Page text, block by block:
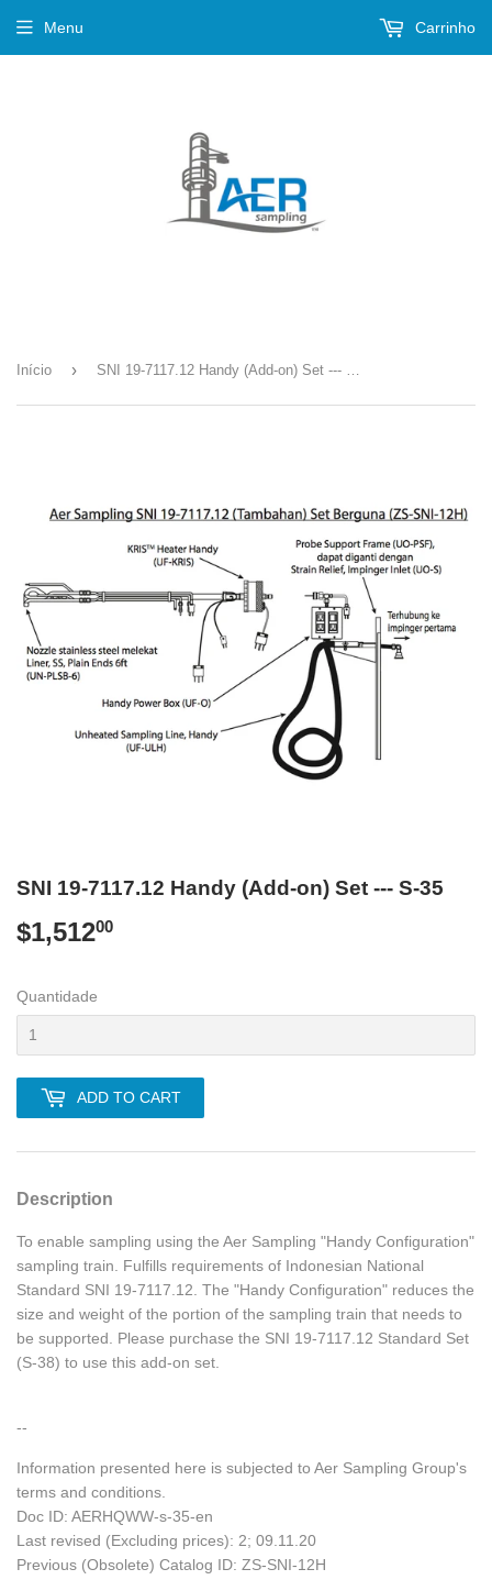
Menu Carrinho
Início › SNI 19-7117.12 Handy (Add-on) Set --- S-35
SNI 19-7117.12 Handy (Add-on) Set --- S-35
$1,51200
Quantidade
ADD TO CART
Description
To enable sampling using the Aer Sampling "Handy Configuration"
sampling train. Fulfills requirements of Indonesian National
Standard SNI 19-7117.12. The "Handy Configuration" reduces the
size and weight of the portion of the sampling train that needs to
be supported. Please purchase the SNI 19-7117.12 Standard Set
(S-38) to use this add-on set.
--
Information presented here is subjected to Aer Sampling Group's
terms and conditions.
Doc ID: AERHQWW-s-35-en
Last revised (Excluding prices): 2; 09.11.20
Previous (Obsolete) Catalog ID: ZS-SNI-12H